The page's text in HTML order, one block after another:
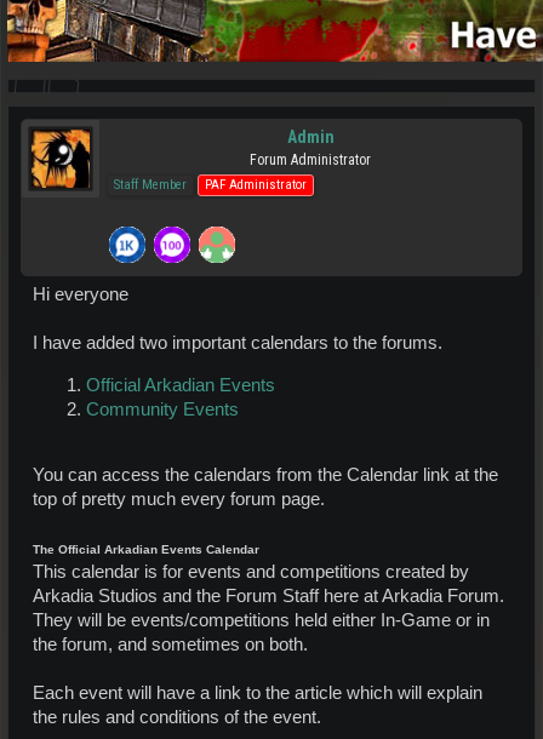
Admin
Forum Administrator
Staff Member PAF Administrator
Hi everyone
I have added two important calendars to the forums.
Official Arkadian Events
Community Events
You can access the calendars from the Calendar link at the
top of pretty much every forum page.
The Official Arkadian Events Calendar
This calendar is for events and competitions created by
Arkadia Studios and the Forum Staff here at Arkadia Forum.
They will be events/competitions held either In-Game or in
the forum, and sometimes on both.
Each event will have a link to the article which will explain
the rules and conditions of the event.